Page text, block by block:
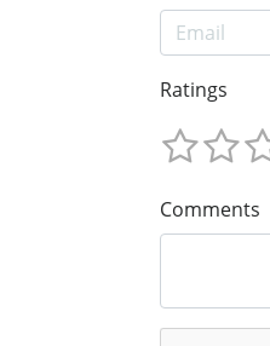
Ratings
Comments